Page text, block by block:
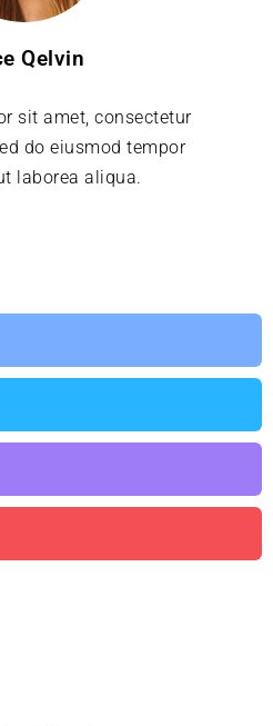
Qelvin
sit amet, consectetur
do eiusmod tempor
laborea aliqua.